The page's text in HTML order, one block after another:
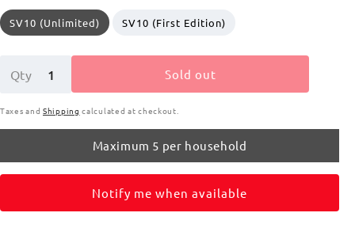
SV10 (Unlimited) SV10 (First Edition)
Qty Sold out
Taxes andShipping calculated at checkout.
Maximum 5 per household
Notify me when available